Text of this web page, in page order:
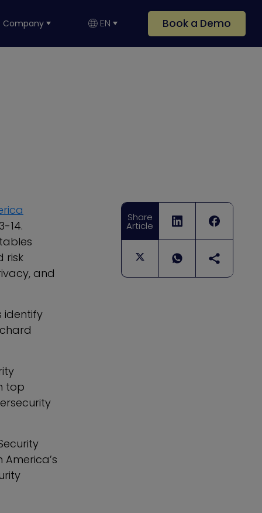
Company EN Book a Demo
Share
Article
14.
risk
and
identify
top
America’s